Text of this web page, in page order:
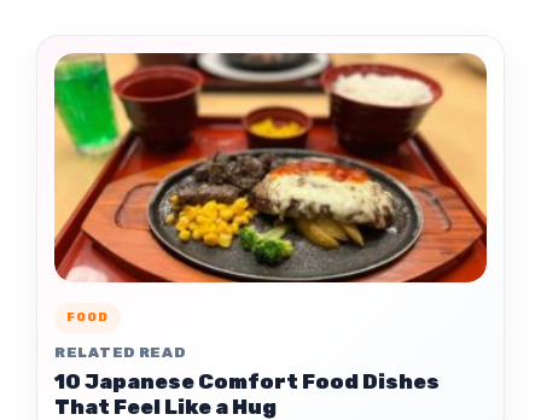
FOOD
RELATED READ
10 Japanese Comfort Food Dishes
That Feel Like a Hug